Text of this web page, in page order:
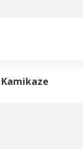
Kamikaze